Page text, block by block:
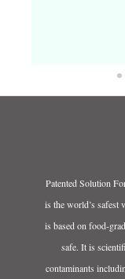
Patented Solution
is the world’s safest
is based on food-
safe. It is
contaminants